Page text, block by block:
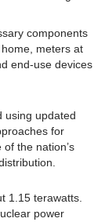
components
meters at
end-use devices
using updated
for
the nation’s
1.15 terawatts.
power